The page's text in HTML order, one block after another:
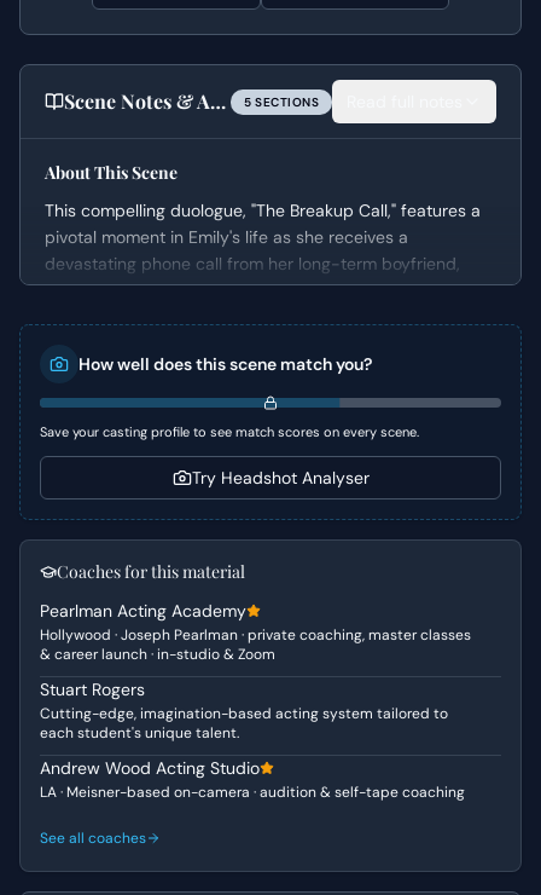
Scene Notes & Audition Tips 5 SECTIONS
About This Scene
This compelling duologue, "The Breakup Call," features a
pivotal moment in Emily's life as she receives a
devastating phone call from her long-term boyfriend,
Doug. What begins as a conversation about a planned
paths. The scene masterfully captures the heartbreak
and ultimate resignation as they realize their individual
ambitions and comfort zones have driven them apart.
Character Analysis
exciting life abroad. She is initially optimistic and even a
little playful, but rapidly shifts to confusion, desperation,
on the other hand, embodies a more rooted, perhaps less
adventurous spirit. He initially presents as hesitant and
practical, revealing a deeper reluctance to embrace the
challenges of a long-distance relationship and Emily's
evolving identity.
Why This Works for Auditions
This scene is excellent for auditions due to its clear
emotional arc and relatable conflict. Actors can
How well does this scene match you?
Save your casting profile to see match scores on every scene.
Try Headshot Analyser
Coaches for this material
Pearlman Acting Academy
Hollywood · Joseph Pearlman · private coaching, master classes
& career launch · in-studio & Zoom
Stuart Rogers
Cutting-edge, imagination-based acting system tailored to
each student's unique talent.
Andrew Wood Acting Studio
LA · Meisner-based on-camera · audition & self-tape coaching
See all coaches